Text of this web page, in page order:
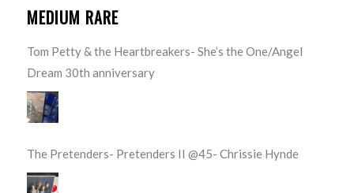
MEDIUM RARE
Tom Petty & the Heartbreakers- She’s the One/Angel
Dream 30th anniversary
The Pretenders- Pretenders II @45- Chrissie Hynde